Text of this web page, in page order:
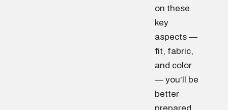
on these
key
aspects —
fit, fabric,
and color
— you’ll be
better